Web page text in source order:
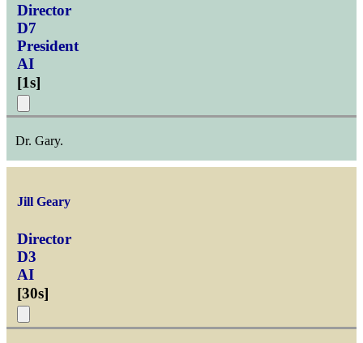
Director
D7
President
AI
[1s]
Dr. Gary.
Jill Geary
Director
D3
AI
[30s]